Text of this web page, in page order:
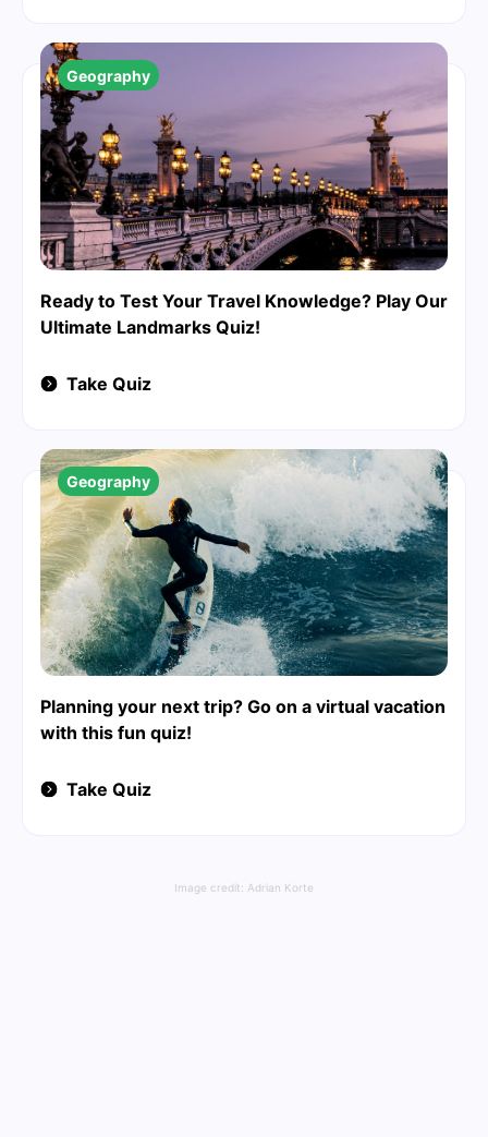
Ready to Test Your Travel Knowledge? Play Our
Ultimate Landmarks Quiz!
Geography
Take Quiz
Planning your next trip? Go on a virtual vacation
with this fun quiz!
Geography
Take Quiz
Image credit: Adrian Korte